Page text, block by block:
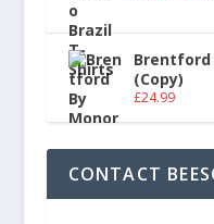
Brentford
(Copy)
£24.99
CONTACT